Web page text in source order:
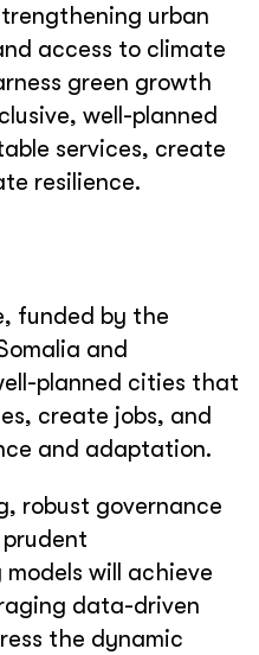
urban
access to climate
green growth
well-planned
services, create
resilience.
funded by the
and
planned cities that
create jobs, and
and adaptation.
robust governance
will achieve
data-driven
the dynamic